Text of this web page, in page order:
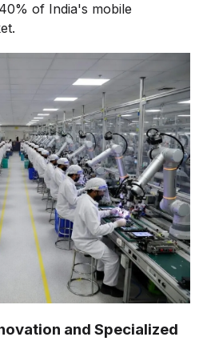
of India's mobile
and Specialized